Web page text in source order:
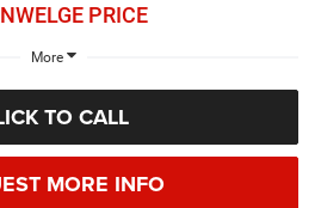
PRICE
More
TO CALL
MORE INFO